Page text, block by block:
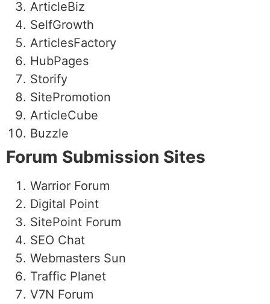
ArticleBiz
SelfGrowth
ArticlesFactory
HubPages
Storify
SitePromotion
ArticleCube
Buzzle
Forum Submission Sites
Warrior Forum
Digital Point
SitePoint Forum
SEO Chat
Webmasters Sun
Traffic Planet
V7N Forum